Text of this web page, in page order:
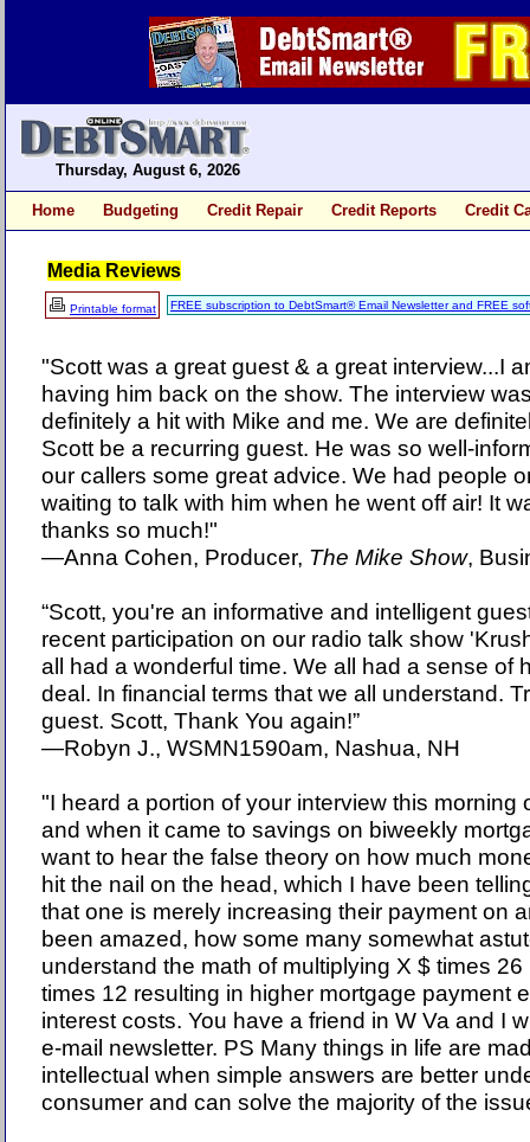
Thursday, August 6, 2026
Home Budgeting Credit Repair Credit Reports Credit
Media Reviews
Printable format FREE subscription to DebtSmart® Email Newsletter and FREE
"Scott was a great guest & a great interview...I
having him back on the show. The interview
definitely a hit with Mike and me. We are
Scott be a recurring guest. He was so well-
our callers some great advice. We had people
waiting to talk with him when he went off air! It
thanks so much!"
—Anna Cohen, Producer, The Mike Show,
“Scott, you're an informative and intelligent
recent participation on our radio talk show
all had a wonderful time. We all had a sense of
deal. In financial terms that we all understand.
guest. Scott, Thank You again!”
—Robyn J., WSMN1590am, Nashua, NH
"I heard a portion of your interview this morning
and when it came to savings on biweekly
want to hear the false theory on how much
hit the nail on the head, which I have been
that one is merely increasing their payment on
been amazed, how some many somewhat
understand the math of multiplying X $ times
times 12 resulting in higher mortgage payment
interest costs. You have a friend in W Va and I
e-mail newsletter. PS Many things in life are
intellectual when simple answers are better
consumer and can solve the majority of the